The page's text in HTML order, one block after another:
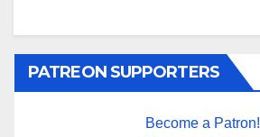
PATREON SUPPORTERS
Become a Patron!